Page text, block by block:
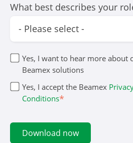
What best describes your
Yes, I want to hear more about
Beamex solutions
Yes, I accept the Beamex
Conditions*